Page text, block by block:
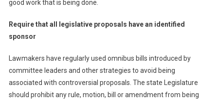
good work that is being done.
Require that all legislative proposals have an identified
sponsor
Lawmakers have regularly used omnibus bills introduced by
committee leaders and other strategies to avoid being
associated with controversial proposals. The state Legislature
should prohibit any rule, motion, bill or amendment from being